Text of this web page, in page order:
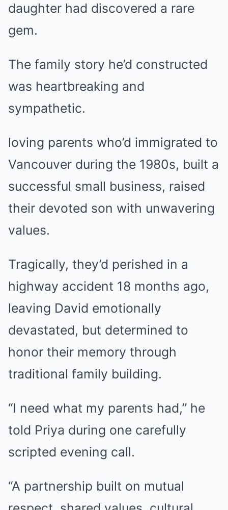
daughter had discovered a rare
gem.
The family story he’d constructed
was heartbreaking and
sympathetic.
loving parents who’d immigrated to
Vancouver during the 1980s, built a
successful small business, raised
their devoted son with unwavering
values.
Tragically, they’d perished in a
highway accident 18 months ago,
leaving David emotionally
devastated, but determined to
honor their memory through
traditional family building.
“I need what my parents had,” he
told Priya during one carefully
scripted evening call.
“A partnership built on mutual